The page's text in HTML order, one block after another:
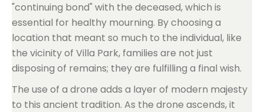
"continuing bond" with the deceased, which is
essential for healthy mourning. By choosing a
location that meant so much to the individual, like
the vicinity of Villa Park, families are not just
disposing of remains; they are fulfilling a final wish.
The use of a drone adds a layer of modern majesty
to this ancient tradition. As the drone ascends, it